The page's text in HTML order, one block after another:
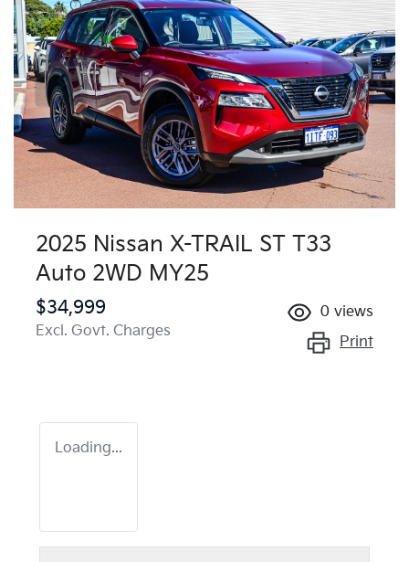
2025 Nissan X-TRAIL ST T33
Auto 2WD MY25
$34,999
Excl. Govt. Charges
0 views
Print
Loading...